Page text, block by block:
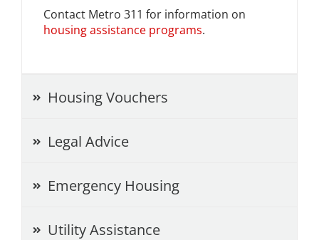
Contact Metro 311 for information on
housing assistance programs.
Housing Vouchers
Legal Advice
Emergency Housing
Utility Assistance
A Healthier Path Forward
housing
Center for Housing & Financial Empowerment